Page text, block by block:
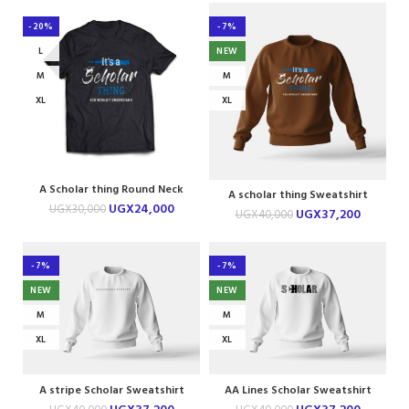
-20%
L
M
XL
A Scholar thing Round Neck
Tshirt
UGX30,000 UGX24,000
-7%
NEW
M
XL
A scholar thing Sweatshirt
UGX40,000 UGX37,200
-7%
NEW
M
XL
A stripe Scholar Sweatshirt
-7%
NEW
M
XL
AA Lines Scholar Sweatshirt